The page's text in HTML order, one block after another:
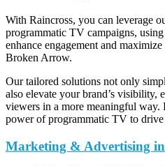
With Raincross, you can leverage
programmatic TV campaigns,
enhance engagement and
Broken Arrow.
Our tailored solutions not only
also elevate your brand’s visibility,
viewers in a more meaningful way.
power of programmatic TV to
Marketing & Advertising